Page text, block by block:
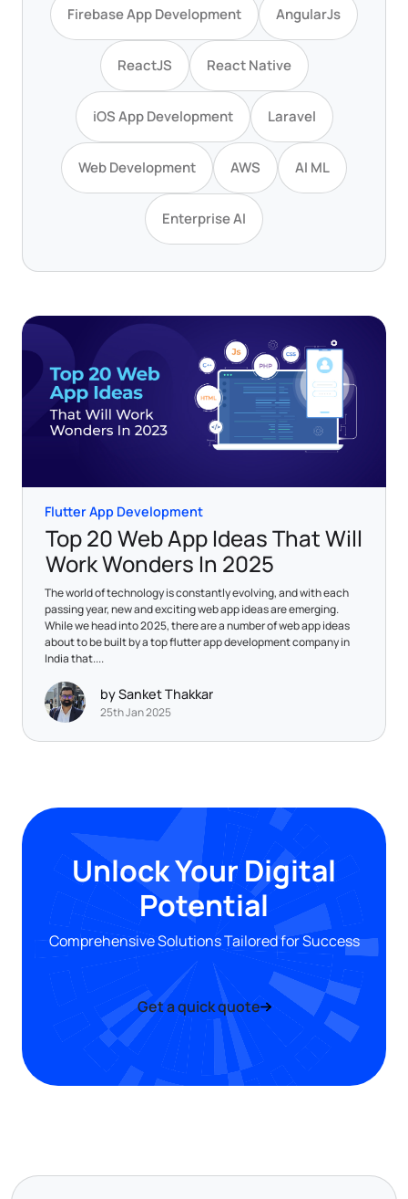
Firebase App Development AngularJs
ReactJS React Native
iOS App Development Laravel
Web Development AWS AI ML
Enterprise AI
Flutter App Development
Top 20 Web App Ideas That Will
Work Wonders In 2025
The world of technology is constantly evolving, and with each
passing year, new and exciting web app ideas are emerging.
While we head into 2025, there are a number of web app ideas
about to be built by a top flutter app development company in
India that....
by Sanket Thakkar
25th Jan 2025
Unlock Your Digital
Potential
Comprehensive Solutions Tailored for Success
Get a quick quote